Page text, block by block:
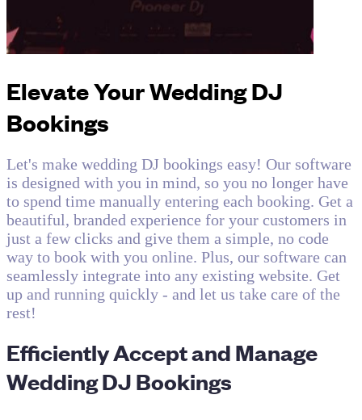
Elevate Your Wedding DJ
Bookings
Let's make wedding DJ bookings easy! Our software
is designed with you in mind, so you no longer have
to spend time manually entering each booking. Get a
beautiful, branded experience for your customers in
just a few clicks and give them a simple, no code
way to book with you online. Plus, our software can
seamlessly integrate into any existing website. Get
up and running quickly - and let us take care of the
rest!
Efficiently Accept and Manage
Wedding DJ Bookings